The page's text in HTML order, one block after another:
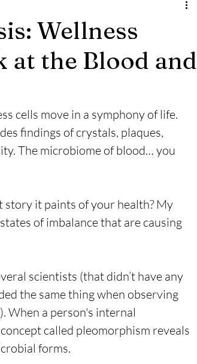
Wellness
at the Blood and
cells move in a symphony of life.
findings of crystals, plaques,
The microbiome of blood… you
it paints of your health? My
of imbalance that are causing
scientists (that didn’t have any
the same thing when observing
When a person's internal
called pleomorphism reveals
forms.